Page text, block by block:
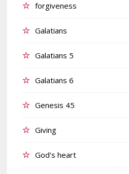
forgiveness
Galatians
Galatians 5
Galatians 6
Genesis 45
Giving
God's heart